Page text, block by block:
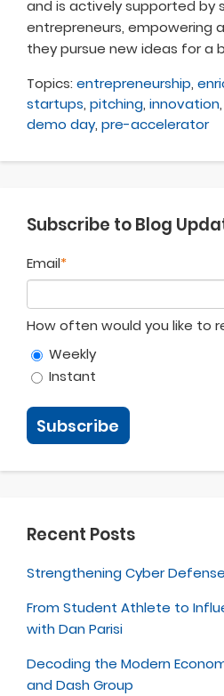
and is actively supported by
entrepreneurs, empowering
they pursue new ideas for a
Topics: entrepreneurship,
startups, pitching, innovation,
demo day, pre-accelerator
Subscribe to Blog
Email*
How often would you like to
Weekly
Instant
Recent Posts
Strengthening Cyber
From Student Athlete to
with Dan Parisi
Decoding the Modern
and Dash Group